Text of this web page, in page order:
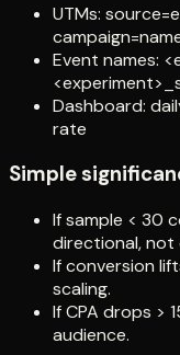
UTMs:
Event names:
Dashboard:
rate
Simple
If sample < 30
directional, not
If conversion
scaling.
If CPA drops >
audience.